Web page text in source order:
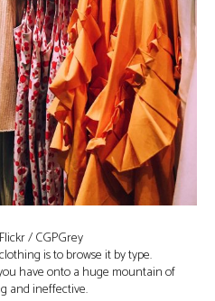
/ CGPGrey
is to browse it by type.
have onto a huge mountain of
and ineffective.